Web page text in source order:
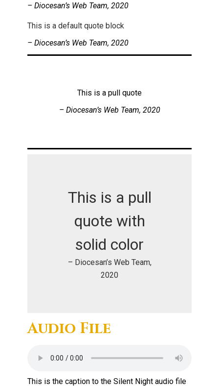
– Diocesan’s Web Team, 2020
This is a default quote block
– Diocesan’s Web Team, 2020
This is a pull quote
– Diocesan’s Web Team, 2020
This is a pull
quote with
solid color
– Diocesan’s Web Team,
2020
Audio File
This is the caption to the Silent Night audio file